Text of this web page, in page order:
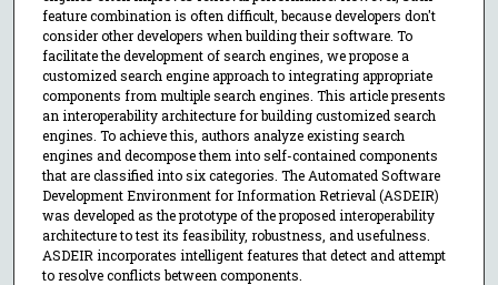
feature combination is often difficult, because developers don't
consider other developers when building their software. To
facilitate the development of search engines, we propose a
customized search engine approach to integrating appropriate
components from multiple search engines. This article presents
an interoperability architecture for building customized search
engines. To achieve this, authors analyze existing search
engines and decompose them into self-contained components
that are classified into six categories. The Automated Software
Development Environment for Information Retrieval (ASDEIR)
was developed as the prototype of the proposed interoperability
architecture to test its feasibility, robustness, and usefulness.
ASDEIR incorporates intelligent features that detect and attempt
to resolve conflicts between components.